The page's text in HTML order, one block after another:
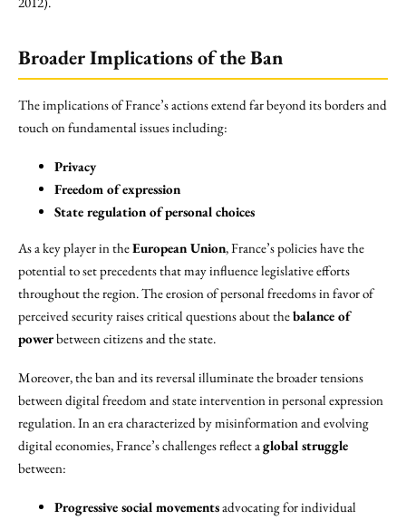
Broader Implications of the Ban
The implications of France’s actions extend far beyond its borders and
touch on fundamental issues including:
Privacy
Freedom of expression
State regulation of personal choices
As a key player in theEuropean Union, France’s policies have the
potential to set precedents that may influence legislative efforts
throughout the region. The erosion of personal freedoms in favor of
perceived security raises critical questions about thebalance of
powerbetween citizens and the state.
Moreover, the ban and its reversal illuminate the broader tensions
between digital freedom and state intervention in personal expression
regulation. In an era characterized by misinformation and evolving
digital economies, France’s challenges reflect aglobal struggle
between:
Progressive social movementsadvocating for individual